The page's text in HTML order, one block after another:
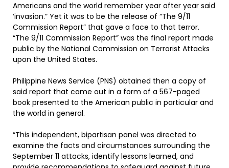
Americans and the world remember year after year said
‘invasion.” Yet it was to be the release of “The 9/11
Commission Report” that gave a face to that terror.
“The 9/11 Commission Report” was the final report made
public by the National Commission on Terrorist Attacks
upon the United States.
Philippine News Service (PNS) obtained then a copy of
said report that came out in a form of a 567-paged
book presented to the American public in particular and
the world in general.
“This independent, bipartisan panel was directed to
examine the facts and circumstances surrounding the
September 11 attacks, identify lessons learned, and